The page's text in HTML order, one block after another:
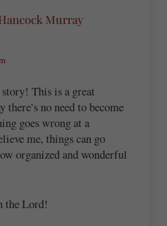
Murray
This is a great
there’s no need to become
goes wrong at a
me, things can go
organized and wonderful
the Lord!